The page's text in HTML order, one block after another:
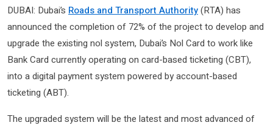
DUBAI: Dubai’s Roads and Transport Authority(RTA) has
announced the completion of 72% of the project to develop and
upgrade the existing nol system, Dubai’s Nol Card to work like
Bank Card currently operating on card-based ticketing (CBT),
into a digital payment system powered by account-based
ticketing (ABT).
The upgraded system will be the latest and most advanced of